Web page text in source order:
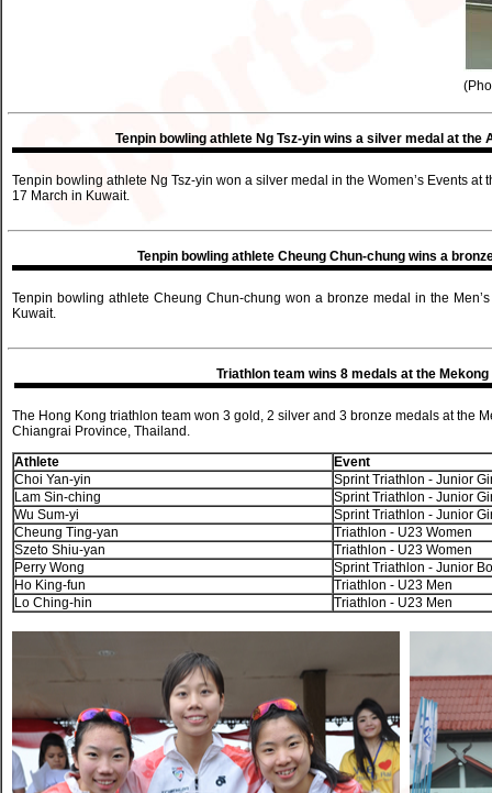
Tenpin bowling athlete Ng Tsz-yin wins a silver medal at the
Tenpin bowling athlete Ng Tsz-yin won a silver medal in the Women’s Events at
17 March in Kuwait.
Tenpin bowling athlete Cheung Chun-chung wins a
Tenpin bowling athlete Cheung Chun-chung won a bronze medal in the
Kuwait.
Triathlon team wins 8 medals at the
The Hong Kong triathlon team won 3 gold, 2 silver and 3 bronze medals at the
Chiangrai Province, Thailand.
Athlete
Event
Choi Yan-yin
Sprint Triathlon - Junior
Lam Sin-ching
Sprint Triathlon - Junior
Wu Sum-yi
Sprint Triathlon - Junior
Cheung Ting-yan
Triathlon - U23 Women
Szeto Shiu-yan
Triathlon - U23 Women
Perry Wong
Sprint Triathlon - Junior
Ho King-fun
Triathlon - U23 Men
Lo Ching-hin
Triathlon - U23 Men